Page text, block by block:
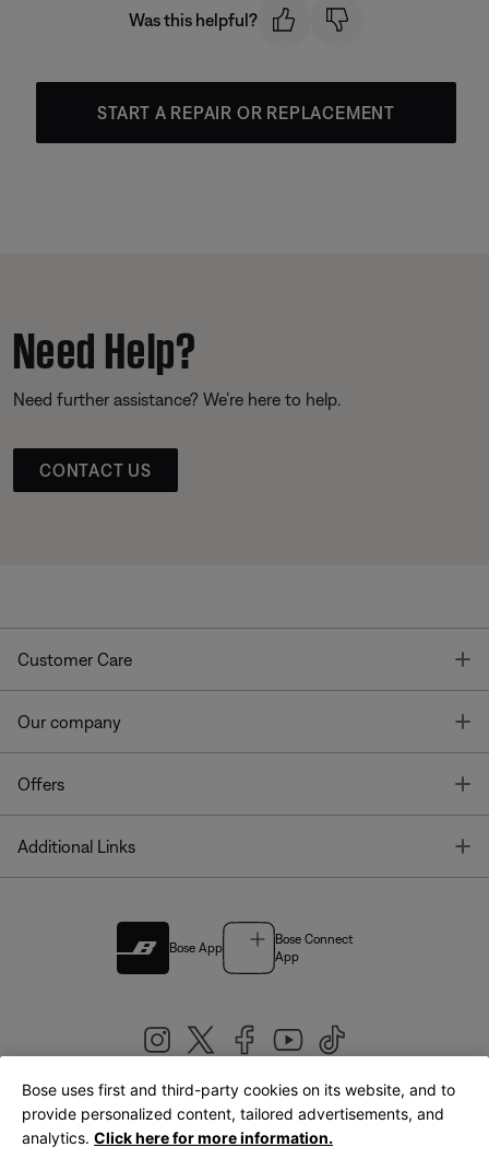
Was this helpful?
START A REPAIR OR REPLACEMENT
Need Help?
Need further assistance? We’re here to help.
CONTACT US
Customer Care
Our company
Offers
Additional Links
Bose App
Bose Connect
App
United Kingdom|English
Bose uses first and third-party cookies on its website, and to
provide personalized content, tailored advertisements, and
analytics. Click here for more information.